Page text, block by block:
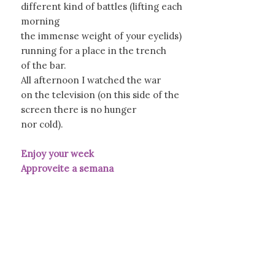
different kind of battles (lifting each
morning
the immense weight of your eyelids)
running for a place in the trench
of the bar.
All afternoon I watched the war
on the television (on this side of the
screen there is no hunger
nor cold).
Enjoy your week
Approveite a semana